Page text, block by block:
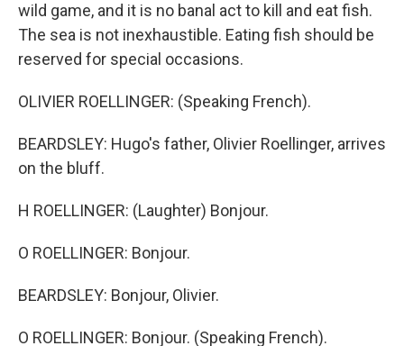
wild game, and it is no banal act to kill and eat fish.
The sea is not inexhaustible. Eating fish should be
reserved for special occasions.
OLIVIER ROELLINGER: (Speaking French).
BEARDSLEY: Hugo's father, Olivier Roellinger, arrives
on the bluff.
H ROELLINGER: (Laughter) Bonjour.
O ROELLINGER: Bonjour.
BEARDSLEY: Bonjour, Olivier.
O ROELLINGER: Bonjour. (Speaking French).